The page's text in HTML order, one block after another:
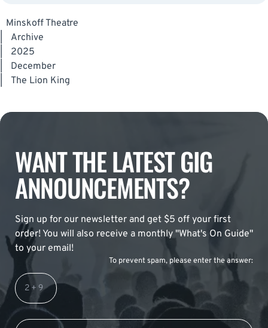
Minskoff Theatre
Archive
2025
December
The Lion King
WANT THE LATEST GIG
ANNOUNCEMENTS?
Sign up for our newsletter and get $5 off your first
order! You will also receive a monthly "What's On Guide"
to your email!
To prevent spam, please enter the answer: